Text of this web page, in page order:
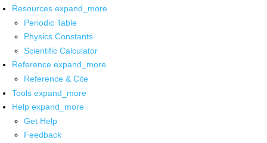
Resources expand_more
Periodic Table
Physics Constants
Scientific Calculator
Reference expand_more
Reference & Cite
Tools expand_more
Help expand_more
Get Help
Feedback